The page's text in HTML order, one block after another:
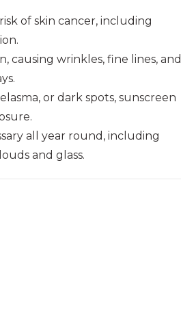
of skin cancer, including
causing wrinkles, fine lines, and
or dark spots, sunscreen
all year round, including
and glass.